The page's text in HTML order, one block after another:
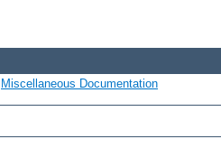
Miscellaneous Documentation